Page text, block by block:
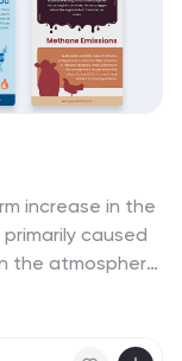
increase in the
caused
the atmosphere.